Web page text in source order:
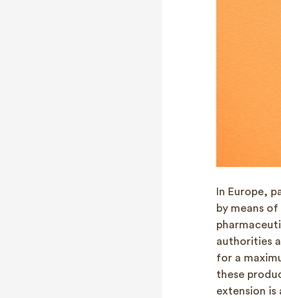
In Europe,
by means
authorities
for a
these
extension is